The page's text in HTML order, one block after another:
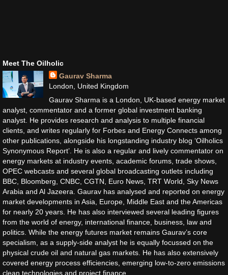
Meet The Oilholic
Gaurav Sharma
London, United Kingdom
Gaurav Sharma is a London, UK-based energy market
analyst, commentator and a former global investment banking
analyst. He provides research and analysis to multiple financial
clients, and writes regularly for Forbes and Energy Connects among
other publications, alongside his longstanding industry blog ‘Oilholics
Synonymous Report’. He is also a regular and lively commentator on
energy markets at industry events, academic forums, trade shows,
OPEC webcasts and several global broadcasting outlets including
BBC, Bloomberg, CNBC, CGTN, Euro News, TRT World, Sky News
Arabia and Al Jazeera. Gaurav has analysed and reported on energy
market developments in Asia, Europe, Middle East and the Americas
for nearly 20 years. He has also interviewed several leading figures
from the world of energy, international finance, business, law and
politics. While the energy futures market remains Gaurav’s core
specialism, as a supply-side analyst he is equally focussed on the
physical crude oil and natural gas markets. He has also extensively
covered energy process efficiencies, emerging low-to-zero emissions
clean technologies and project finance.